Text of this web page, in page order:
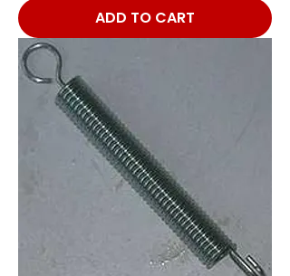
ADD TO CART